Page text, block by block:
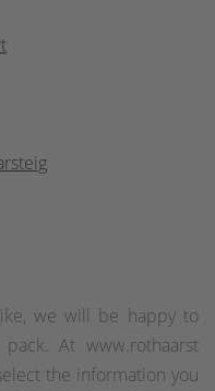
we will be happy to
At www.rothaarst
the information you